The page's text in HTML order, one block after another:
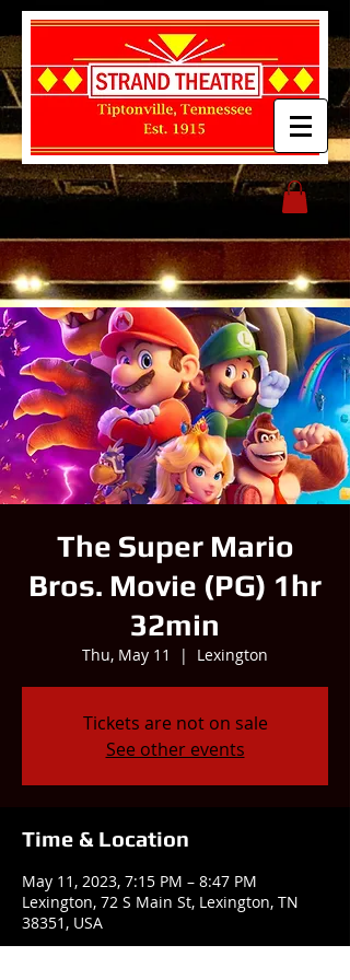
The Super Mario
Bros. Movie (PG) 1hr
32min
Thu, May 11
  |
Lexington
Tickets are not on sale
See other events
Time & Location
May 11, 2023, 7:15 PM – 8:47 PM
Lexington, 72 S Main St, Lexington, TN
38351, USA